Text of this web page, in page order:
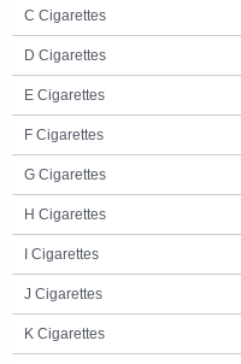
C Cigarettes
D Cigarettes
E Cigarettes
F Cigarettes
G Cigarettes
H Cigarettes
I Cigarettes
J Cigarettes
K Cigarettes